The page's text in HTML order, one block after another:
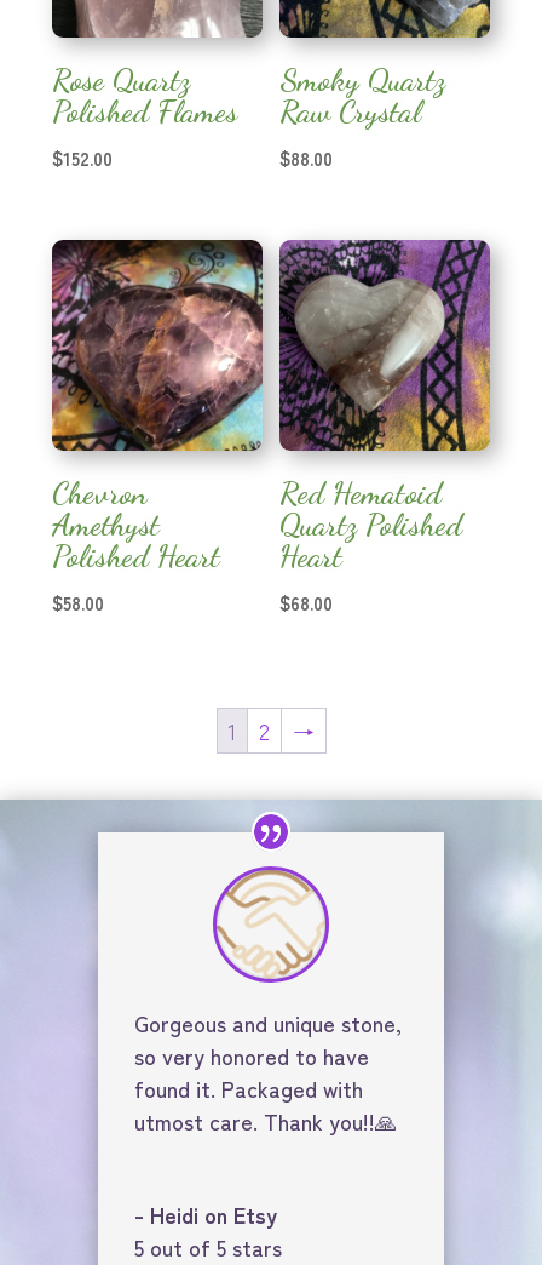
Rose Quartz
Polished Flames
$152.00
Smoky Quartz
Raw Crystal
$88.00
Chevron
Amethyst
Polished Heart
$58.00
Red Hematoid
Quartz Polished
Heart
$68.00
1 2 →
Gorgeous and unique stone,
so very honored to have
found it. Packaged with
utmost care. Thank you!!🙏
- Heidi on Etsy
5 out of 5 stars